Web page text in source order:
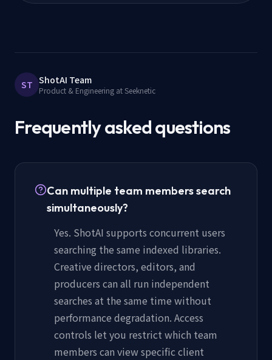
ST ShotAI Team
Product & Engineering at Seeknetic
Frequently asked questions
Can multiple team members search
simultaneously?
Yes. ShotAI supports concurrent users
searching the same indexed libraries.
Creative directors, editors, and
producers can all run independent
searches at the same time without
performance degradation. Access
controls let you restrict which team
members can view specific client